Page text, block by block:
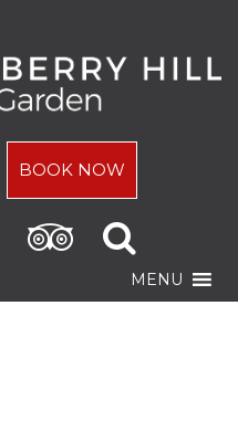
BOOK NOW
MENU